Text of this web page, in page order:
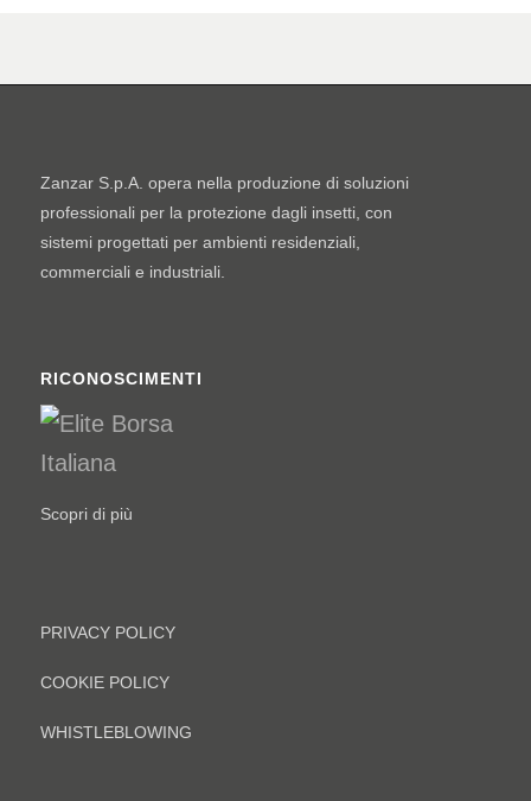
Zanzar S.p.A. opera nella produzione di soluzioni
professionali per la protezione dagli insetti, con
sistemi progettati per ambienti residenziali,
commerciali e industriali.
RICONOSCIMENTI
Scopri di più
PRIVACY POLICY
COOKIE POLICY
WHISTLEBLOWING